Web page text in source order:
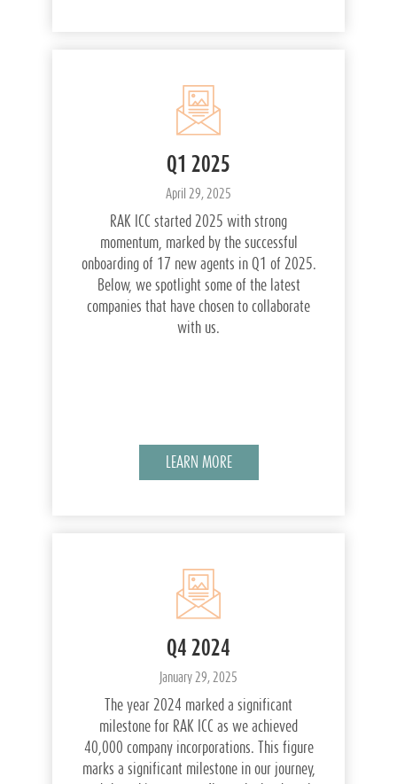
Q1 2025
April 29, 2025
RAK ICC started 2025 with strong
momentum, marked by the successful
onboarding of 17 new agents in Q1 of 2025.
Below, we spotlight some of the latest
companies that have chosen to collaborate
with us.
LEARN MORE
Q4 2024
January 29, 2025
The year 2024 marked a significant
milestone for RAK ICC as we achieved
40,000 company incorporations. This figure
marks a significant milestone in our journey,